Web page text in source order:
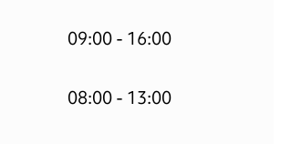
09:00 - 16:00
08:00 - 13:00